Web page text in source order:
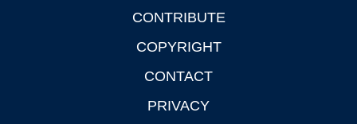
CONTRIBUTE
COPYRIGHT
CONTACT
PRIVACY